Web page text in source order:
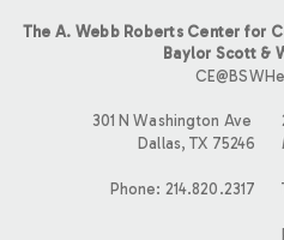
The A. Webb Roberts Center for
Baylor Scott &
301 N Washington Ave
Dallas, TX 75246
Phone: 214.820.2317